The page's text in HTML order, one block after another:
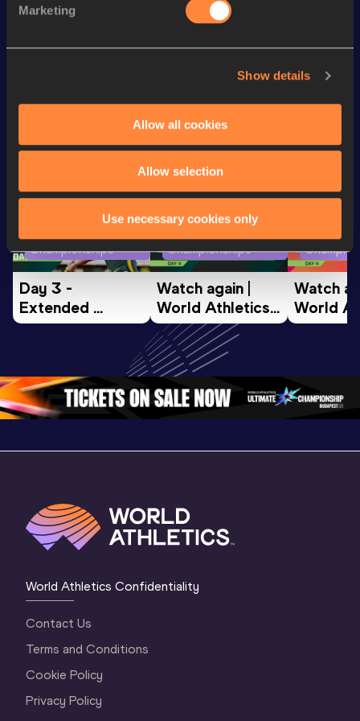
Marketing
Show details
Allow all cookies
Allow selection
Use necessary cookies only
Championships
Day 3 -
Extended
Highlights |
Oregon 2026
World Athletics U20
Championships
Watch again |
World Athletics
U20
Championships
Oregon 26 - Day
4 Evening…
Watch
World
U20
4
World Athletics Confidentiality
Contact Us
Terms and Conditions
Cookie Policy
Privacy Policy